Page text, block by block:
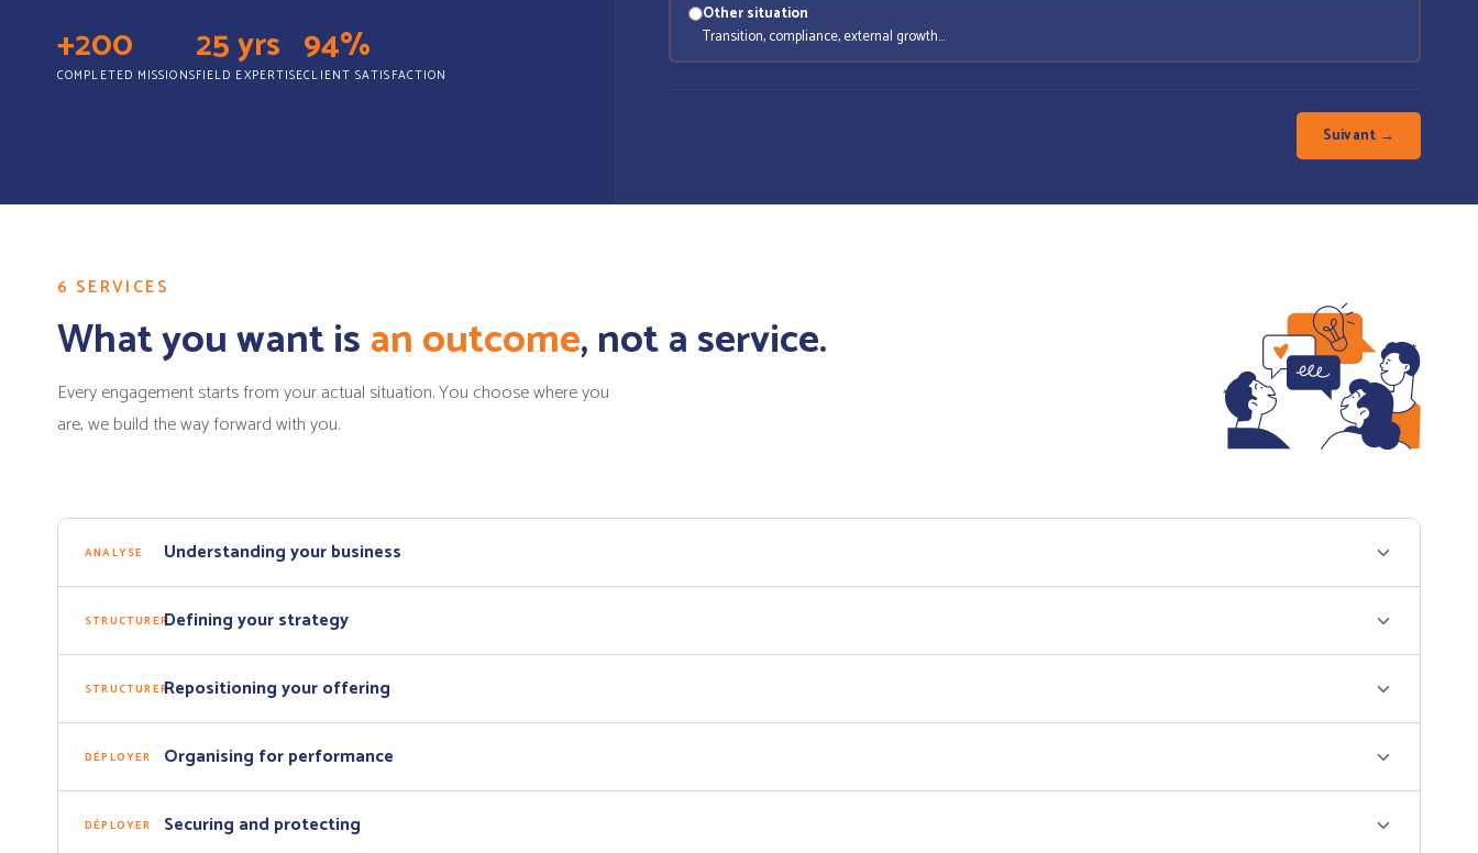
+200
COMPLETED MISSIONS
25 yrs
FIELD EXPERTISE
94%
CLIENT SATISFACTION
Other situation
Transition, compliance, external growth…
Suivant →
6 SERVICES
What you want isan outcome, not a service.
Every engagement starts from your actual situation. You choose where you
are, we build the way forward with you.
ANALYSE Understanding your business
STRUCTURERDefining your strategy
STRUCTURERRepositioning your offering
DÉPLOYER Organising for performance
DÉPLOYER Securing and protecting